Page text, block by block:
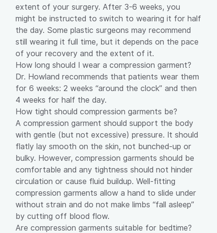
extent of your surgery. After 3-6 weeks, you
might be instructed to switch to wearing it for half
the day. Some plastic surgeons may recommend
still wearing it full time, but it depends on the pace
of your recovery and the extent of it.
How long should I wear a compression garment?
Dr. Howland recommends that patients wear them
for 6 weeks: 2 weeks “around the clock” and then
4 weeks for half the day.
How tight should compression garments be?
A compression garment should support the body
with gentle (but not excessive) pressure. It should
flatly lay smooth on the skin, not bunched-up or
bulky. However, compression garments should be
comfortable and any tightness should not hinder
circulation or cause fluid buildup. Well-fitting
compression garments allow a hand to slide under
without strain and do not make limbs “fall asleep”
by cutting off blood flow.
Are compression garments suitable for bedtime?